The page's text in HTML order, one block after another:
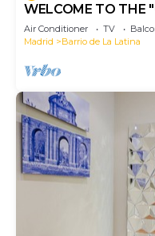
WELCOME TO THE
THE CENTER OF
Air Conditioner TV
Madrid
Barrio de La Latina